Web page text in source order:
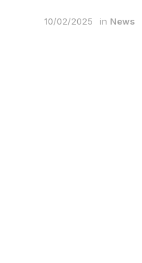
10/02/2025 in News